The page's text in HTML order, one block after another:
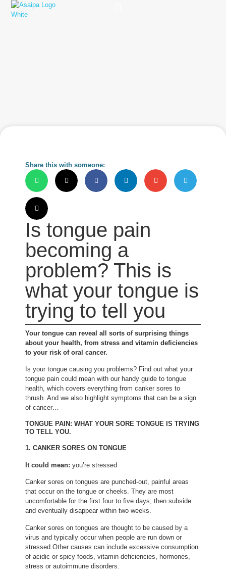
Share this with someone:
Is tongue pain
becoming a
problem? This is
what your tongue is
trying to tell you
Your tongue can reveal all sorts of surprising things
about your health, from stress and vitamin deficiencies
to your risk of oral cancer.
Is your tongue causing you problems? Find out what your
tongue pain could mean with our handy guide to tongue
health, which covers everything from canker sores to
thrush. And we also highlight symptoms that can be a sign
of cancer…
TONGUE PAIN: WHAT YOUR SORE TONGUE IS TRYING
TO TELL YOU.
1. CANKER SORES ON TONGUE
It could mean: you’re stressed
Canker sores on tongues are punched-out, painful areas
that occur on the tongue or cheeks. They are most
uncomfortable for the first four to five days, then subside
and eventually disappear within two weeks.
Canker sores on tongues are thought to be caused by a
virus and typically occur when people are run down or
stressed.Other causes can include excessive consumption
of acidic or spicy foods, vitamin deficiencies, hormones,
stress or autoimmune disorders.